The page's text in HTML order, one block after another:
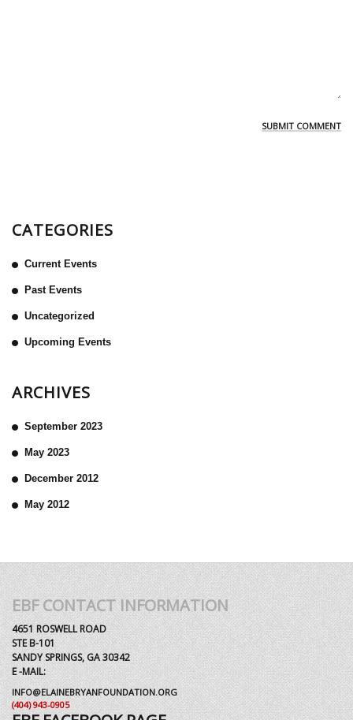
CATEGORIES
Current Events
Past Events
Uncategorized
Upcoming Events
ARCHIVES
September 2023
May 2023
December 2012
May 2012
EBF CONTACT INFORMATION
4651 ROSWELL ROAD
STE B-101
SANDY SPRINGS, GA 30342
E -MAIL:
INFO@ELAINEBRYANFOUNDATION.ORG
(404) 943-0905